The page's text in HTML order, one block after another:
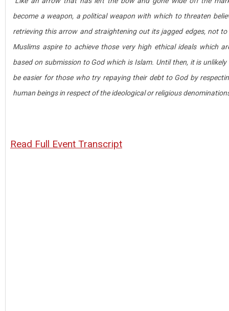
become a weapon, a political weapon with which to threaten
retrieving this arrow and straightening out its jagged edges, not
Muslims aspire to achieve those very high ethical ideals which
based on submission to God which is Islam. Until then, it is
be easier for those who try repaying their debt to God by
human beings in respect of the ideological or religious
Read Full Event Transcript